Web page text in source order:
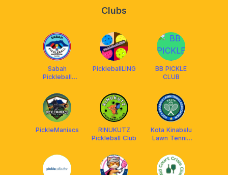
Clubs
Sabah
Pickleball
PickleballLING
BB PICKLE
CLUB
PickleManiacs
RINUKUTZ
Pickleball Club
Kota Kinabalu
Lawn Tennis
(KKLTA)